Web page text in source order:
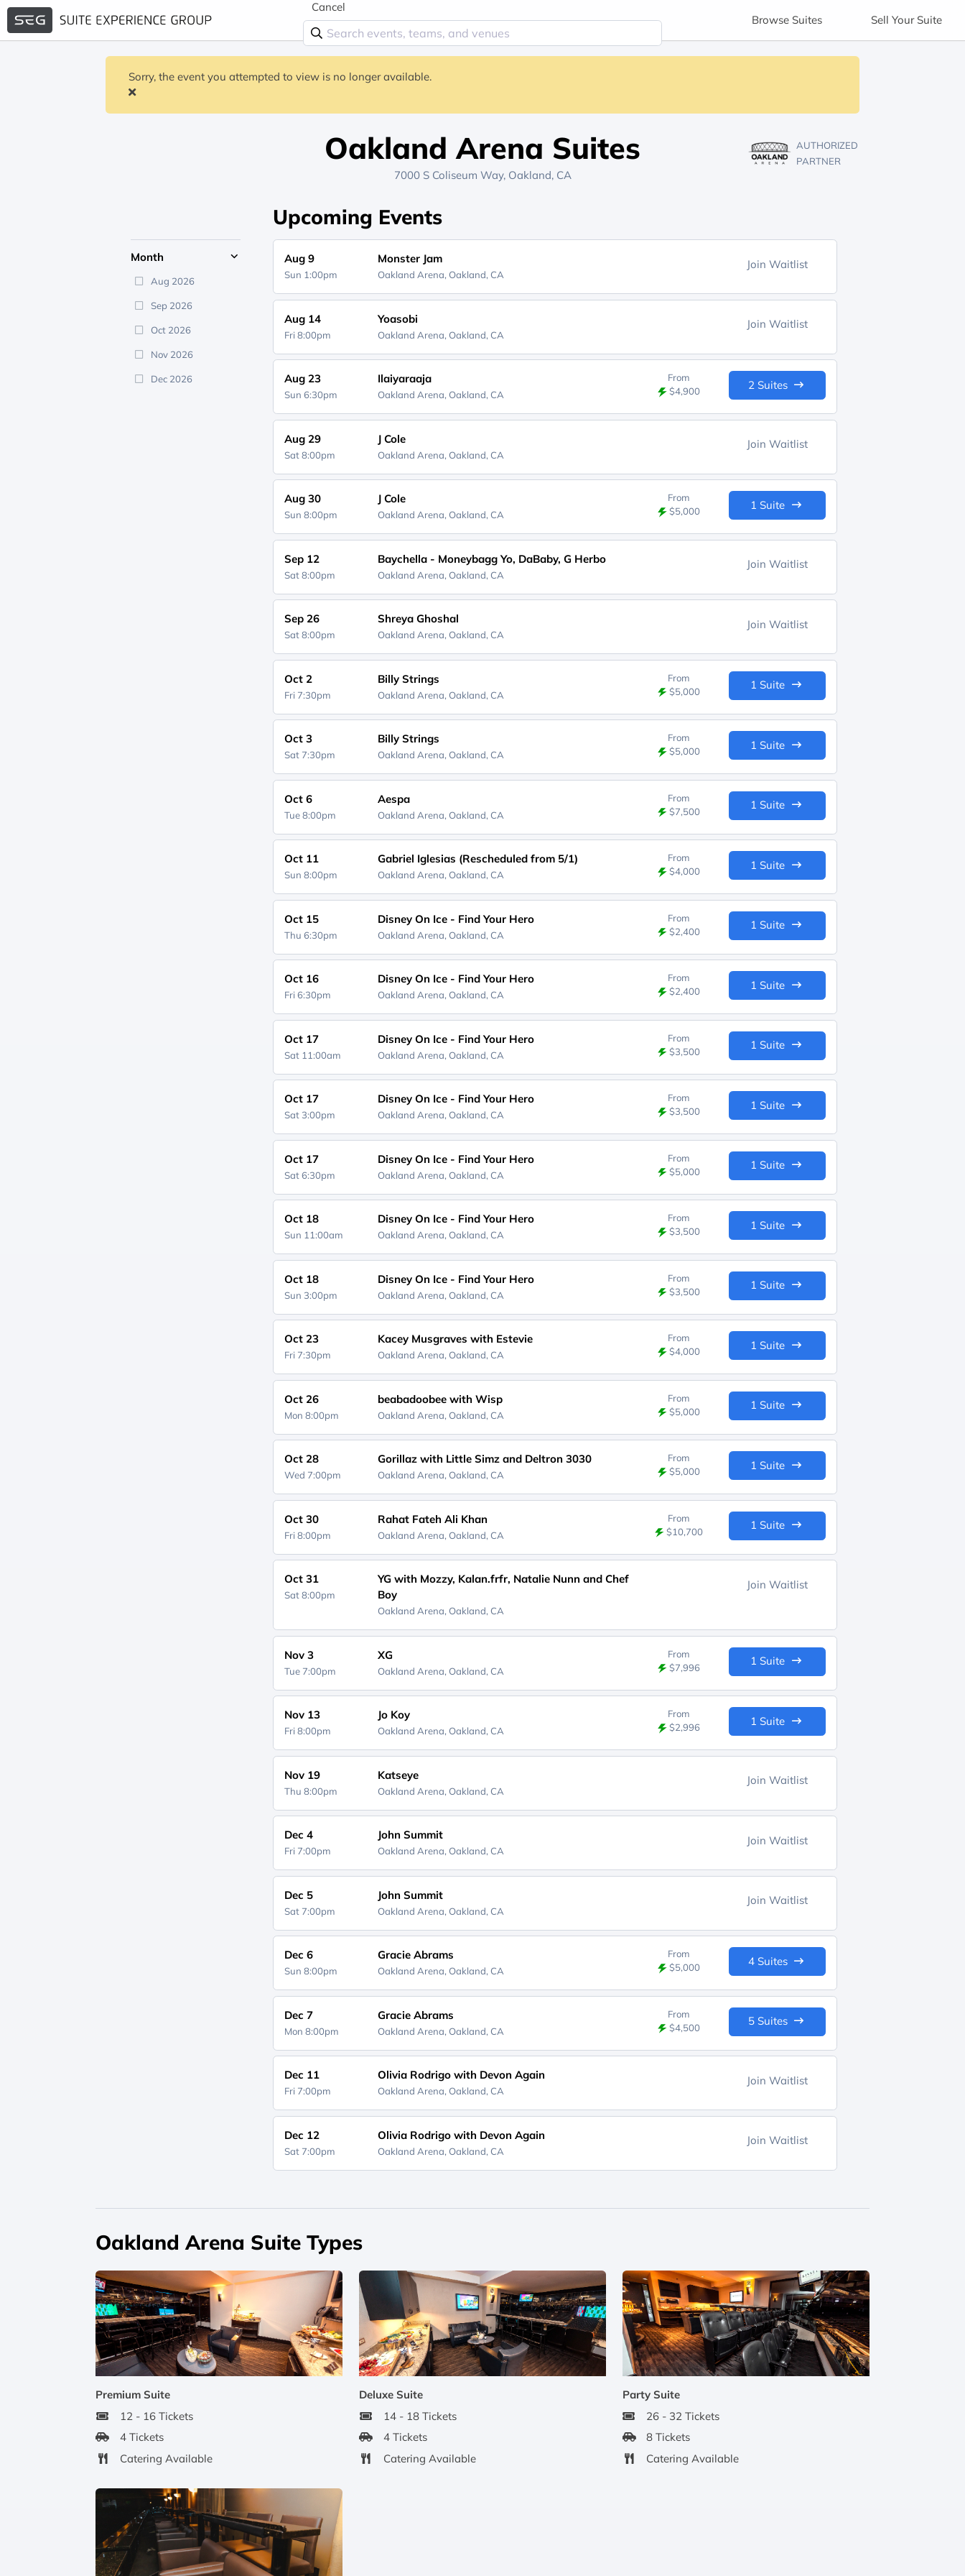
Cancel
Browse Suites Sell Your Suite
Sorry, the event you attempted to view is no longer available.
Oakland Arena Suites
7000 S Coliseum Way, Oakland, CA
AUTHORIZED
PARTNER
Month
Aug 2026
Sep 2026
Oct 2026
Nov 2026
Dec 2026
Upcoming Events
Aug 9
Sun 1:00pm
Monster Jam
Oakland Arena, Oakland, CA
Join Waitlist
Aug 14
Fri 8:00pm
Yoasobi
Oakland Arena, Oakland, CA
Join Waitlist
Aug 23
Sun 6:30pm
Ilaiyaraaja
Oakland Arena, Oakland, CA
From
$4,900
2 Suites
Aug 29
Sat 8:00pm
J Cole
Oakland Arena, Oakland, CA
Join Waitlist
Aug 30
Sun 8:00pm
J Cole
Oakland Arena, Oakland, CA
From
$5,000
1 Suite
Sep 12
Sat 8:00pm
Baychella - Moneybagg Yo, DaBaby, G Herbo
Oakland Arena, Oakland, CA
Join Waitlist
Sep 26
Sat 8:00pm
Shreya Ghoshal
Oakland Arena, Oakland, CA
Join Waitlist
Oct 2
Fri 7:30pm
Billy Strings
Oakland Arena, Oakland, CA
From
$5,000
1 Suite
Oct 3
Sat 7:30pm
Billy Strings
Oakland Arena, Oakland, CA
From
$5,000
1 Suite
Oct 6
Tue 8:00pm
Aespa
Oakland Arena, Oakland, CA
From
$7,500
1 Suite
Oct 11
Sun 8:00pm
Gabriel Iglesias (Rescheduled from 5/1)
Oakland Arena, Oakland, CA
From
$4,000
1 Suite
Oct 15
Thu 6:30pm
Disney On Ice - Find Your Hero
Oakland Arena, Oakland, CA
From
$2,400
1 Suite
Oct 16
Fri 6:30pm
Disney On Ice - Find Your Hero
Oakland Arena, Oakland, CA
From
$2,400
1 Suite
Oct 17
Sat 11:00am
Disney On Ice - Find Your Hero
Oakland Arena, Oakland, CA
From
$3,500
1 Suite
Oct 17
Sat 3:00pm
Disney On Ice - Find Your Hero
Oakland Arena, Oakland, CA
From
$3,500
1 Suite
Oct 17
Sat 6:30pm
Disney On Ice - Find Your Hero
Oakland Arena, Oakland, CA
From
$5,000
1 Suite
Oct 18
Sun 11:00am
Disney On Ice - Find Your Hero
Oakland Arena, Oakland, CA
From
$3,500
1 Suite
Oct 18
Sun 3:00pm
Disney On Ice - Find Your Hero
Oakland Arena, Oakland, CA
From
$3,500
1 Suite
Oct 23
Fri 7:30pm
Kacey Musgraves with Estevie
Oakland Arena, Oakland, CA
From
$4,000
1 Suite
Oct 26
Mon 8:00pm
beabadoobee with Wisp
Oakland Arena, Oakland, CA
From
$5,000
1 Suite
Oct 28
Wed 7:00pm
Gorillaz with Little Simz and Deltron 3030
Oakland Arena, Oakland, CA
From
$5,000
1 Suite
Oct 30
Fri 8:00pm
Rahat Fateh Ali Khan
Oakland Arena, Oakland, CA
From
$10,700
1 Suite
Oct 31
Sat 8:00pm
YG with Mozzy, Kalan.frfr, Natalie Nunn and Chef
Boy
Oakland Arena, Oakland, CA
Join Waitlist
Nov 3
Tue 7:00pm
XG
Oakland Arena, Oakland, CA
From
$7,996
1 Suite
Nov 13
Fri 8:00pm
Jo Koy
Oakland Arena, Oakland, CA
From
$2,996
1 Suite
Nov 19
Thu 8:00pm
Katseye
Oakland Arena, Oakland, CA
Join Waitlist
Dec 4
Fri 7:00pm
John Summit
Oakland Arena, Oakland, CA
Join Waitlist
Dec 5
Sat 7:00pm
John Summit
Oakland Arena, Oakland, CA
Join Waitlist
Dec 6
Sun 8:00pm
Gracie Abrams
Oakland Arena, Oakland, CA
From
$5,000
4 Suites
Dec 7
Mon 8:00pm
Gracie Abrams
Oakland Arena, Oakland, CA
From
$4,500
5 Suites
Dec 11
Fri 7:00pm
Olivia Rodrigo with Devon Again
Oakland Arena, Oakland, CA
Join Waitlist
Dec 12
Sat 7:00pm
Olivia Rodrigo with Devon Again
Oakland Arena, Oakland, CA
Join Waitlist
Oakland Arena Suite Types
Premium Suite
12 - 16 Tickets
4 Tickets
Catering Available
Deluxe Suite
14 - 18 Tickets
4 Tickets
Catering Available
Party Suite
26 - 32 Tickets
8 Tickets
Catering Available